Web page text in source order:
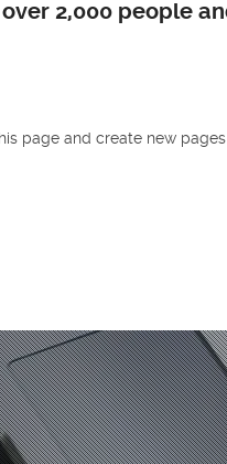
2,000 people
page and create new